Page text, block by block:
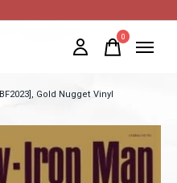
0items
Gold Nugget Vinyl